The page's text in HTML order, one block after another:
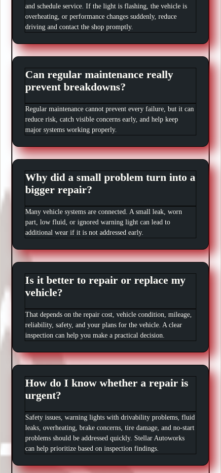
and schedule service. If the light is flashing, the vehicle is
overheating, or performance changes suddenly, reduce
driving and contact the shop promptly.
Can regular maintenance really
prevent breakdowns?
Regular maintenance cannot prevent every failure, but it can
reduce risk, catch visible concerns early, and help keep
major systems working properly.
Why did a small problem turn into a
bigger repair?
Many vehicle systems are connected. A small leak, worn
part, low fluid, or ignored warning light can lead to
additional wear if it is not addressed early.
Is it better to repair or replace my
vehicle?
That depends on the repair cost, vehicle condition, mileage,
reliability, safety, and your plans for the vehicle. A clear
inspection can help you make a practical decision.
How do I know whether a repair is
urgent?
Safety issues, warning lights with drivability problems, fluid
leaks, overheating, brake concerns, tire damage, and no-start
problems should be addressed quickly. Stellar Autoworks
can help prioritize based on inspection findings.